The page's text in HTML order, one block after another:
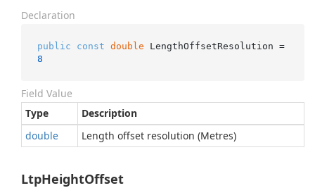
Declaration
public const double
LengthOffsetResolution =
8
Field Value
Type
Description
double
Length offset resolution (Metres)
LtpHeightOffset